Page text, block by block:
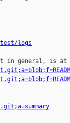
logs
in general, is at